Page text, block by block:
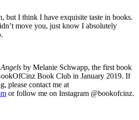
but I think I have exquisite taste in books.
move you, just know I absolutely
by Melanie Schwapp, the first book
Book Club in January 2019. If
please contact me at
or follow me on Instagram @bookofcinz.